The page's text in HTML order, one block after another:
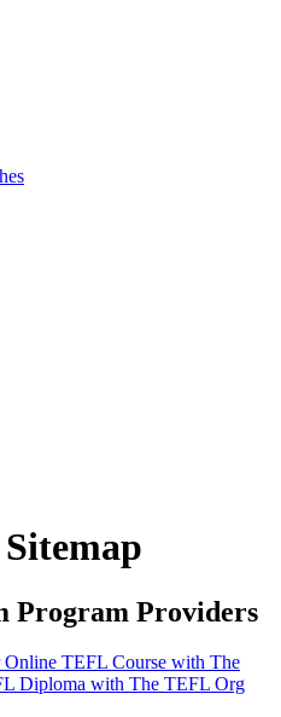
Program Providers
Online TEFL Course with The
Diploma with The TEFL Org